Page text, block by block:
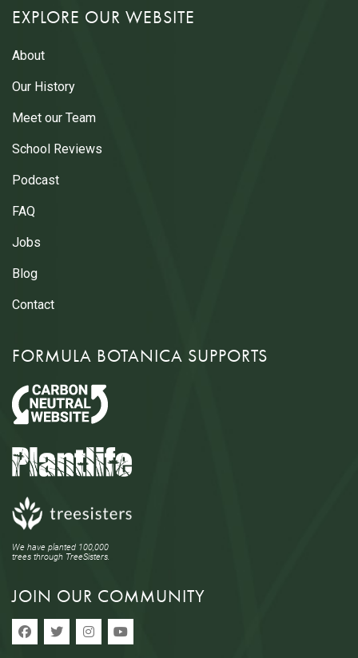
EXPLORE OUR WEBSITE
About
Our History
Meet our Team
School Reviews
Podcast
FAQ
Jobs
Blog
Contact
FORMULA BOTANICA SUPPORTS
We have planted 100,000
trees through TreeSisters.
JOIN OUR COMMUNITY